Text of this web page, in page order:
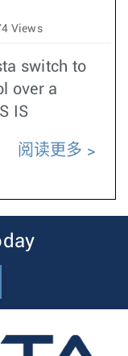
Views
switch to
over a
IS
阅读更多